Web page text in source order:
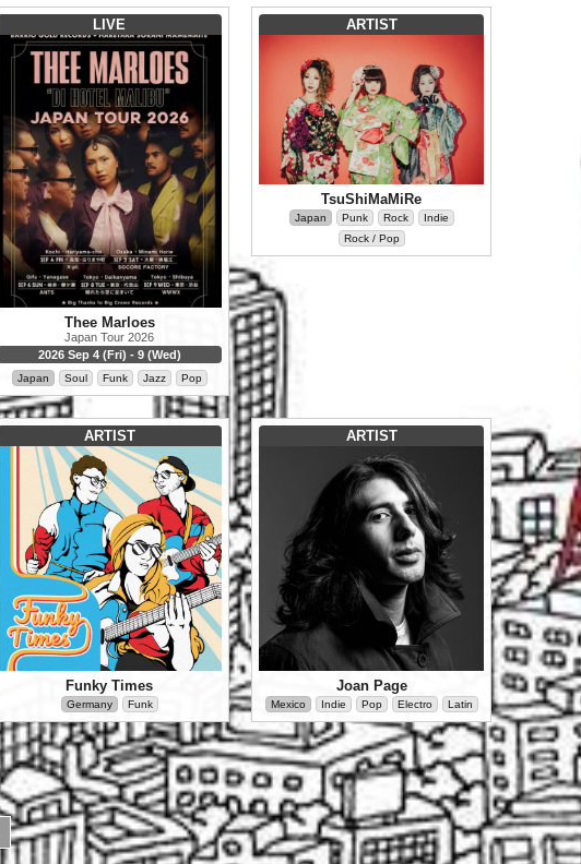
LIVE
Thee Marloes
Japan Tour 2026
2026 Sep 4 (Fri) - 9 (Wed)
Japan Soul Funk Jazz Pop
ARTIST
TsuShiMaMiRe
Japan Punk Rock
Indie
Rock / Pop
ARTIST
Funky Times
Germany Funk
ARTIST
Joan Page
Mexico Indie Pop Electro Latin